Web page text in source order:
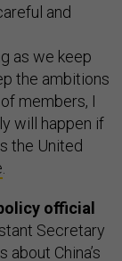
and
as we keep
the ambitions
members, I
will happen if
the United
official
Secretary
about China’s